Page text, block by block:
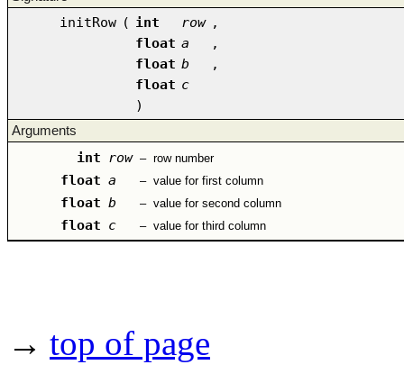
initRow ( int row ,
float a
,
float b
,
float c
)
Arguments
int row – row number
float a – value for first column
float b – value for second column
float c – value for third column
→ top of page